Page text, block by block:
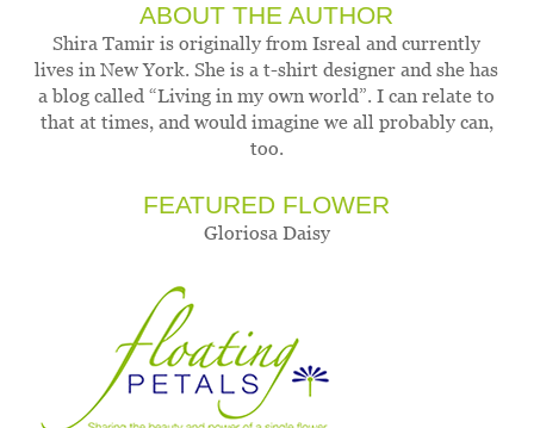
ABOUT THE AUTHOR
Shira Tamir is originally from Isreal and currently
lives in New York. She is a t-shirt designer and she has
a blog called “Living in my own world”. I can relate to
that at times, and would imagine we all probably can,
too.
FEATURED FLOWER
Gloriosa Daisy